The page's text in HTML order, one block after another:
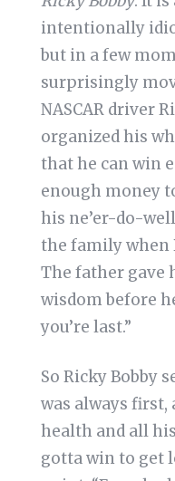
intentionally
but in a few
surprisingly
NASCAR driver
organized his
that he can win
enough money
his ne’er-do-
the family when
The father gave
wisdom before
you’re last.”
So Ricky Bobby
was always first,
health and all
gotta win to get